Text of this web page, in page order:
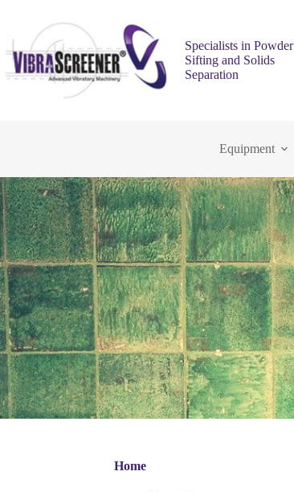
Specialists in Powder
Sifting and Solids
Separation
Equipment
Home